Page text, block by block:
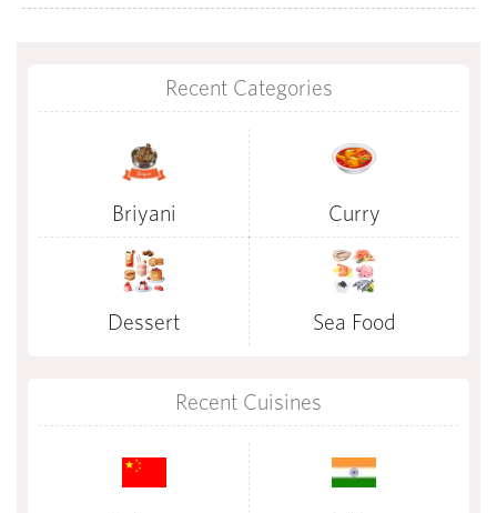
Recent Categories
Briyani Curry
Dessert Sea Food
Recent Cuisines